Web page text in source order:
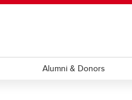
Alumni & Donors